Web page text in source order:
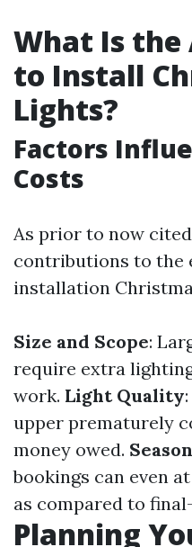
What Is the
to Install
Lights?
Factors
Costs
As prior to now
contributions to the
installation
Size and Scope:
require extra
work. Light Quality
upper prematurely
money owed.
bookings can even
as compared to
Planning